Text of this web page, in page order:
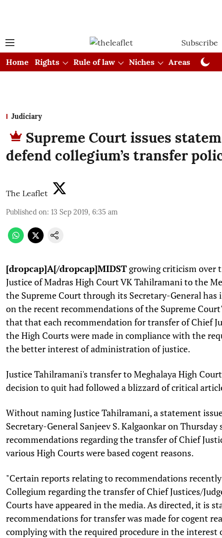
Subscribe
Home
Rights Rule of law Niches Areas
Judiciary
Supreme Court issues
defend collegium’s transfer
The Leaflet
Published on: 13 Sep 2019, 6:35 am
[dropcap]A[/dropcap]MIDST growing criticism over
Justice of Madras High Court VK Tahilramani to the
the Supreme Court through its Secretary-General has
on the recent recommendations of the Supreme
that that each recommendation for transfer of Chief
the High Courts were made in compliance with the
the better interest of administration of justice.
Justice Tahilramani's transfer to Meghalaya High
decision to quit had followed a blizzard of critical
Without naming Justice Tahilramani, a statement
Secretary-General Sanjeev S. Kalgaonkar on Thursday
recommendations regarding the transfer of Chief
various High Courts were based cogent reasons.
"Certain reports relating to recommendations
Collegium regarding the transfer of Chief Justices/
Courts have appeared in the media. As directed, it is
recommendations for transfer was made for cogent
complying with the required procedure in the interest